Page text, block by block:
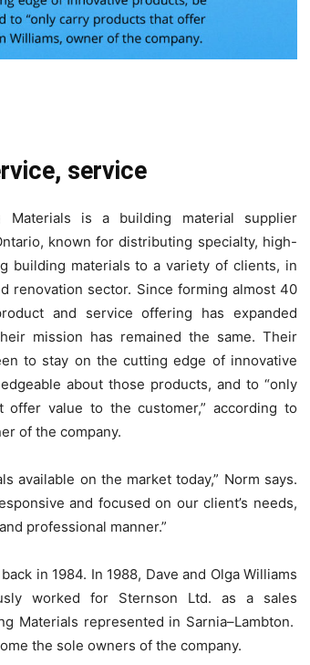
service
Materials is a building material supplier
known for distributing specialty, high-
building materials to a variety of clients, in
renovation sector. Since forming almost 40
and service offering has expanded
mission has remained the same. Their
to stay on the cutting edge of innovative
about those products, and to “only
offer value to the customer,” according to
of the company.
available on the market today,” Norm says.
and focused on our client’s needs,
professional manner.”
in 1984. In 1988, Dave and Olga Williams
worked for Sternson Ltd. as a sales
Materials represented in Sarnia–Lambton.
the sole owners of the company.